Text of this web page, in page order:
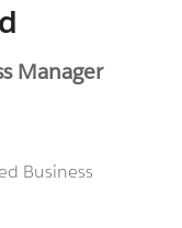
Manager
Business